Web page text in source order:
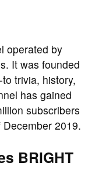
operated by
It was founded
trivia, history,
has gained
subscribers
2019.
BRIGHT